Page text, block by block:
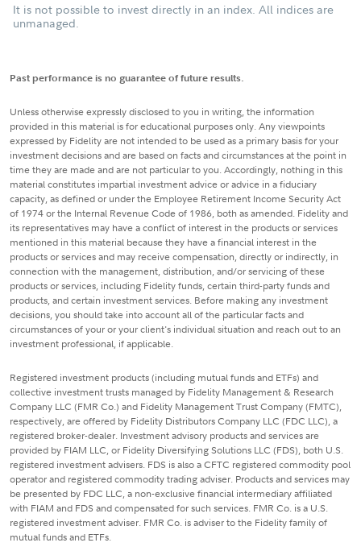
It is not possible to invest directly in an index. All indices are
unmanaged.
Past performance is no guarantee of future results.
Unless otherwise expressly disclosed to you in writing, the information
provided in this material is for educational purposes only. Any viewpoints
expressed by Fidelity are not intended to be used as a primary basis for your
investment decisions and are based on facts and circumstances at the point in
time they are made and are not particular to you. Accordingly, nothing in this
material constitutes impartial investment advice or advice in a fiduciary
capacity, as defined or under the Employee Retirement Income Security Act
of 1974 or the Internal Revenue Code of 1986, both as amended. Fidelity and
its representatives may have a conflict of interest in the products or services
mentioned in this material because they have a financial interest in the
products or services and may receive compensation, directly or indirectly, in
connection with the management, distribution, and/or servicing of these
products or services, including Fidelity funds, certain third-party funds and
products, and certain investment services. Before making any investment
decisions, you should take into account all of the particular facts and
circumstances of your or your client's individual situation and reach out to an
investment professional, if applicable.
Registered investment products (including mutual funds and ETFs) and
collective investment trusts managed by Fidelity Management & Research
Company LLC (FMR Co.) and Fidelity Management Trust Company (FMTC),
respectively, are offered by Fidelity Distributors Company LLC (FDC LLC), a
registered broker-dealer. Investment advisory products and services are
provided by FIAM LLC, or Fidelity Diversifying Solutions LLC (FDS), both U.S.
registered investment advisers. FDS is also a CFTC registered commodity pool
operator and registered commodity trading adviser. Products and services may
be presented by FDC LLC, a non-exclusive financial intermediary affiliated
with FIAM and FDS and compensated for such services. FMR Co. is a U.S.
registered investment adviser. FMR Co. is adviser to the Fidelity family of
mutual funds and ETFs.